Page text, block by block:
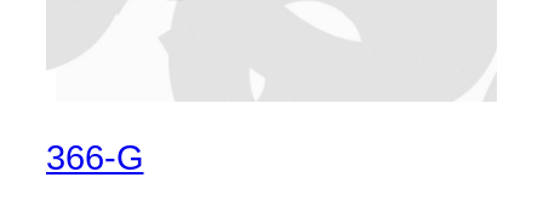
366-G